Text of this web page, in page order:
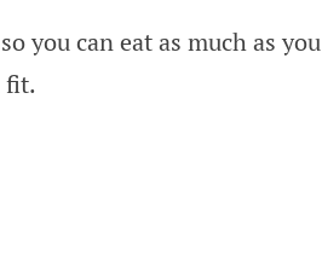
you can eat as much as you
fit.